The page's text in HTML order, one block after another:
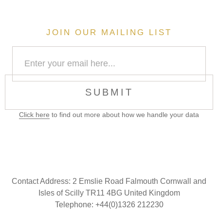
JOIN OUR MAILING LIST
SUBMIT
Click here to find out more about how we handle your data
Contact Address: 2 Emslie Road Falmouth Cornwall and
Isles of Scilly TR11 4BG United Kingdom
Telephone: +44(0)1326 212230